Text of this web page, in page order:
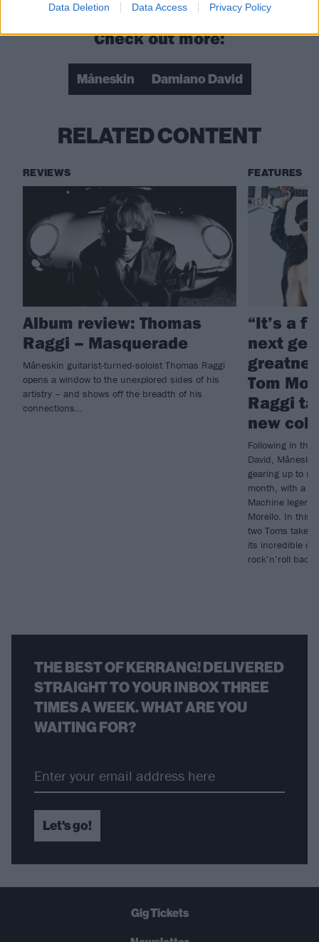
Data Deletion Data Access Privacy Policy
Check out more:
Måneskin Damiano David
RELATED CONTENT
REVIEWS
Album review: Thomas
Raggi – Masquerade
Måneskin guitarist-turned-soloist Thomas Raggi
opens a window to the unexplored sides of his
artistry – and shows off the breadth of his
connections…
FEATURES
“It’s a
next
Tom
Raggi
new
Following in the
David,
gearing up to
month, with a
Machine
Morello. In this
two Toms take
its incredible
rock’n’roll
THE BEST OF KERRANG! DELIVERED
STRAIGHT TO YOUR INBOX THREE
TIMES A WEEK. WHAT ARE YOU
WAITING FOR?
Let's go!
Gig Tickets